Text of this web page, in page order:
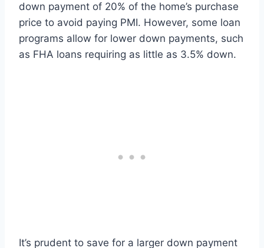
down payment of 20% of the home’s purchase
price to avoid paying PMI. However, some loan
programs allow for lower down payments, such
as FHA loans requiring as little as 3.5% down.
It’s prudent to save for a larger down payment